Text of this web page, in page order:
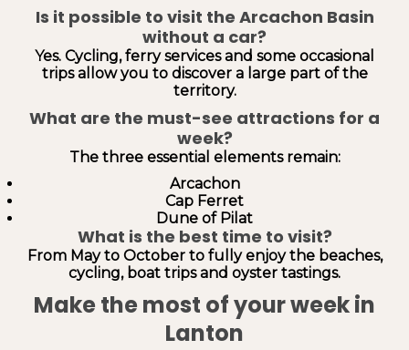
Is it possible to visit the Arcachon Basin
without a car?
Yes. Cycling, ferry services and some occasional
trips allow you to discover a large part of the
territory.
What are the must-see attractions for a
week?
The three essential elements remain:
Arcachon
Cap Ferret
Dune of Pilat
What is the best time to visit?
From May to October to fully enjoy the beaches,
cycling, boat trips and oyster tastings.
Make the most of your week in
Lanton